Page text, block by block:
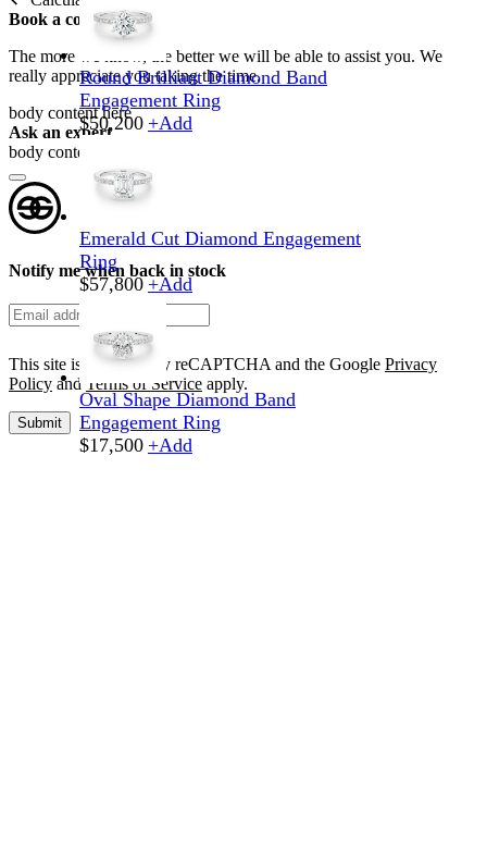
Round Brilliant Diamond Band
Engagement Ring
$50,200 +Add
Emerald Cut Diamond Engagement
Ring
$57,800 +Add
Oval Shape Diamond Band
Engagement Ring
$17,500 +Add
Book a consultation
The more we know, the better we will be able to assist you. We
really appreciate you taking the time.
body content here
Ask an expert
body content here
Notify me when back in stock
This site is protected by reCAPTCHA and the Google Privacy
Policy and Terms of Service apply.
Submit